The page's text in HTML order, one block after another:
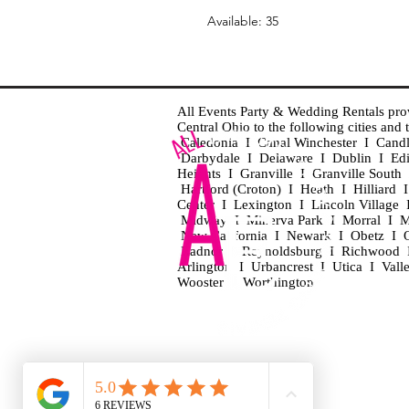
Available: 35
All Events Party & Wedding Rentals
Central Ohio to the following cities
Caledonia I Canal Winchester I
Darbydale I Delaware I Dublin I
Heights I Granville I Granville
Hartford (Croton) I Heath I Hilliard
Center I Lexington I Lincoln
Midway I Minerva Park I Morral I
New California I Newark I Obetz I
Radnor I Reynoldsburg I
Arlington I Urbancrest I Utica I
Wooster I Worthington